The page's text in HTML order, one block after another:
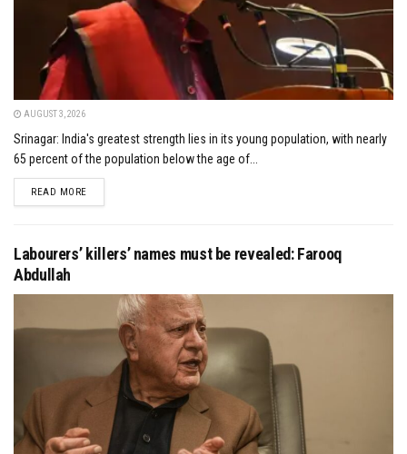
AUGUST 3, 2026
Srinagar: India's greatest strength lies in its young population, with nearly
65 percent of the population below the age of...
READ MOREDETAILS
Labourers’ killers’ names must be revealed: Farooq
Abdullah